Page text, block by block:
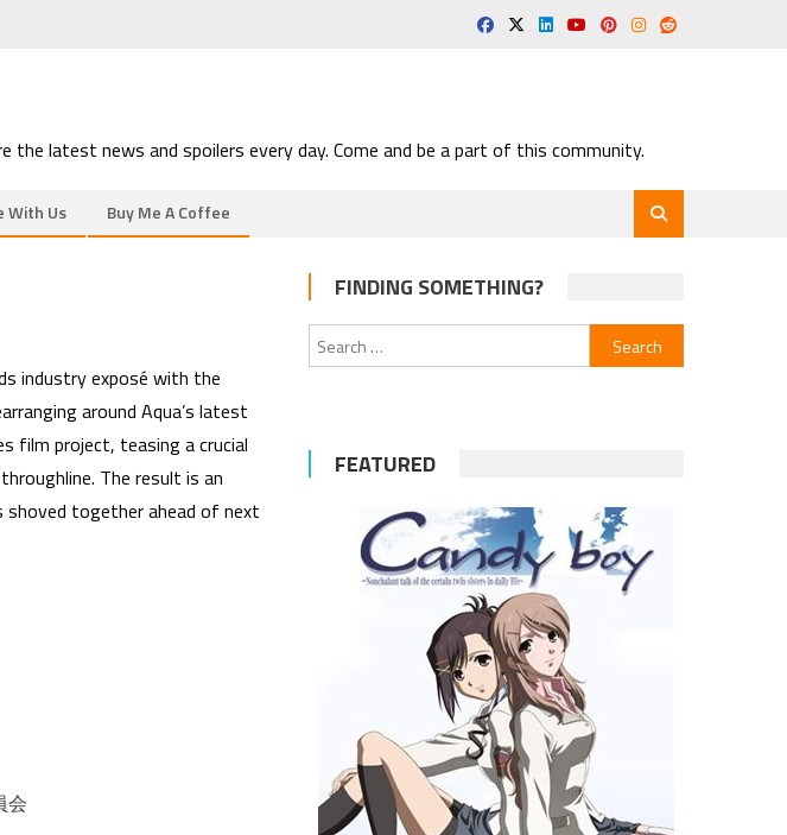
latest news and spoilers every day. Come and be a part of this community.
With Us Buy Me A Coffee
industry exposé with the
around Aqua’s latest
film project, teasing a crucial
The result is an
shoved together ahead of next
会
FINDING SOMETHING?
Search
for:
FEATURED